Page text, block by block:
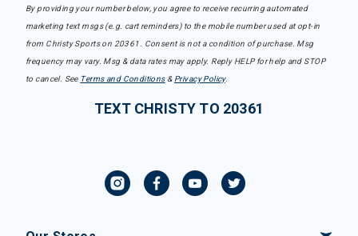
By providing your number below, you agree to receive recurring automated
marketing text msgs (e.g. cart reminders) to the mobile number used at opt-in
from Christy Sports on 20361. Consent is not a condition of purchase. Msg
frequency may vary. Msg & data rates may apply. Reply HELP for help and STOP
to cancel. See Terms and Conditions& Privacy Policy.
TEXT CHRISTY TO 20361